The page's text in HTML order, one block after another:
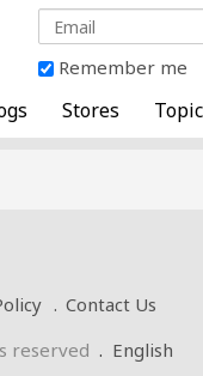
Remember me
Stores
Contact Us
reserved . English